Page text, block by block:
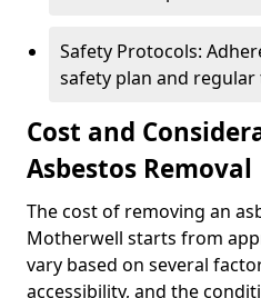
Safety Protocols:
safety plan and
Cost and
Asbestos Removal
The cost of removing an
Motherwell starts from
vary based on several
accessibility, and the